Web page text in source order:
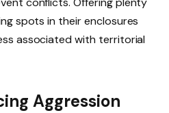
spots in their enclosures
associated with territorial
Aggression